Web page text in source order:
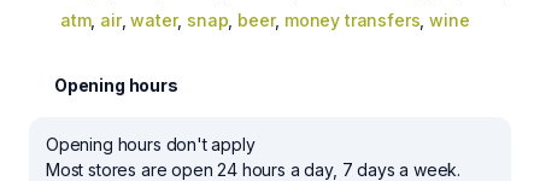
atm, air,water, snap beer, money transfers ,wine
Opening hours
Opening hours don't apply
Most stores are open 24 hours a day, 7 days a week.